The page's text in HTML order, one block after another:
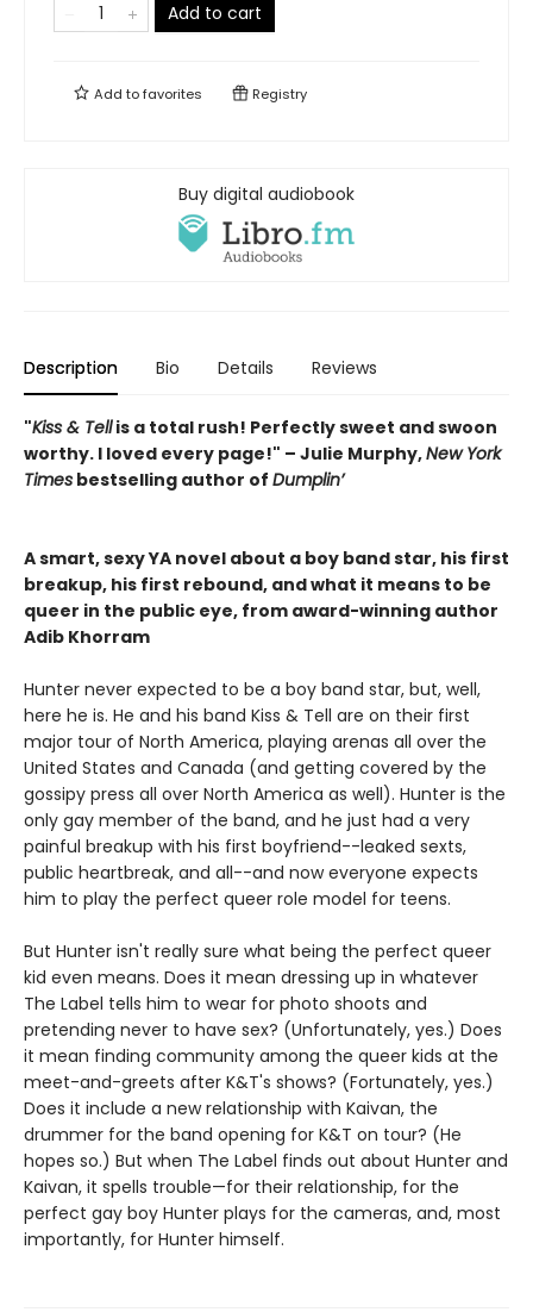
Add to cart
Add tofavorites Registry
Buy digital audiobook
Description Bio Details Reviews
"Kiss & Tellis a total rush! Perfectly sweet and swoon
worthy. I loved every page!" – Julie Murphy,New York
Times bestselling author of Dumplin’
A smart, sexy YA novel about a boy band star, his first
breakup, his first rebound, and what it means to be
queer in the public eye, from award-winning author
Adib Khorram
Hunter never expected to be a boy band star, but, well,
here he is. He and his band Kiss & Tell are on their first
major tour of North America, playing arenas all over the
United States and Canada (and getting covered by the
gossipy press all over North America as well). Hunter is the
only gay member of the band, and he just had a very
painful breakup with his first boyfriend--leaked sexts,
public heartbreak, and all--and now everyone expects
him to play the perfect queer role model for teens.
But Hunter isn't really sure what being the perfect queer
kid even means. Does it mean dressing up in whatever
The Label tells him to wear for photo shoots and
pretending never to have sex? (Unfortunately, yes.) Does
it mean finding community among the queer kids at the
meet-and-greets after K&T's shows? (Fortunately, yes.)
Does it include a new relationship with Kaivan, the
drummer for the band opening for K&T on tour? (He
hopes so.) But when The Label finds out about Hunter and
Kaivan, it spells trouble—for their relationship, for the
perfect gay boy Hunter plays for the cameras, and, most
importantly, for Hunter himself.